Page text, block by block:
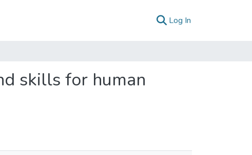
Log In
skills for human